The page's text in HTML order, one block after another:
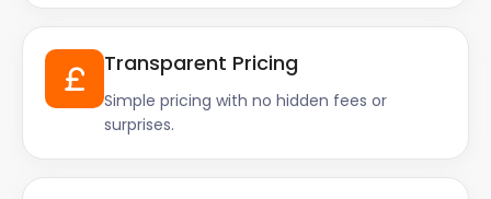
Transparent Pricing
Simple pricing with no hidden fees or
surprises.